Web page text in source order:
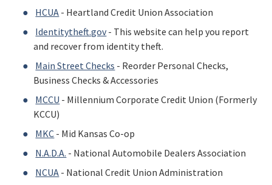
HCUA - Heartland Credit Union Association
Identitytheft.gov- This website can help you report
and recover from identity theft.
Main Street Checks - Reorder Personal Checks,
Business Checks & Accessories
MCCU - Millennium Corporate Credit Union (Formerly
KCCU)
MKC - Mid Kansas Co-op
N.A.D.A. - National Automobile Dealers Association
NCUA - National Credit Union Administration